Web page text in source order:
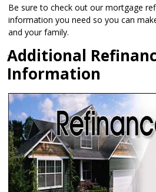
Be sure to check out our mortgage
information you need so you can
and your family.
Additional
Information